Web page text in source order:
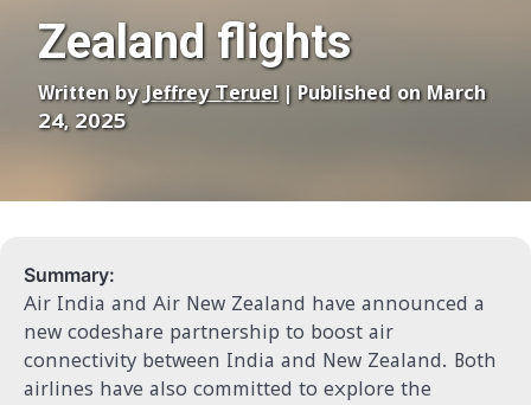
Zealand flights
Written by Jeffrey Teruel| Published on March
24, 2025
Summary:
Air India and Air New Zealand have announced a
new codeshare partnership to boost air
connectivity between India and New Zealand. Both
airlines have also committed to explore the